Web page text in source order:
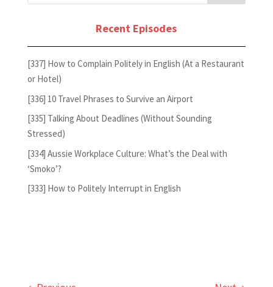
Recent Episodes
[337] How to Complain Politely in English (At a Restaurant
or Hotel)
[336] 10 Travel Phrases to Survive an Airport
[335] Talking About Deadlines (Without Sounding
Stressed)
[334] Aussie Workplace Culture: What’s the Deal with
‘Smoko’?
[333] How to Politely Interrupt in English